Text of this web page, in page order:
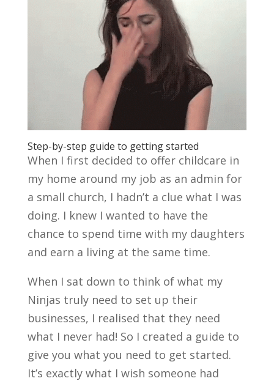
Step-by-step guide to getting started
When I first decided to offer childcare in
my home around my job as an admin for
a small church, I hadn’t a clue what I was
doing. I knew I wanted to have the
chance to spend time with my daughters
and earn a living at the same time.
When I sat down to think of what my
Ninjas truly need to set up their
businesses, I realised that they need
what I never had! So I created a guide to
give you what you need to get started.
It’s exactly what I wish someone had